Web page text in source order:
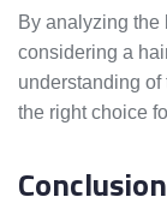
By analyzing the
considering a
understanding
the right choice
Conclusion